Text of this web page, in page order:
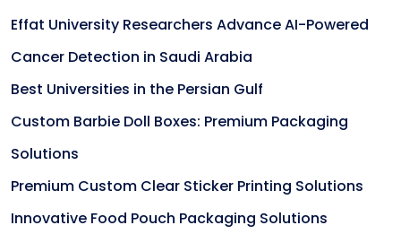
Effat University Researchers Advance AI-Powered
Cancer Detection in Saudi Arabia
Best Universities in the Persian Gulf
Custom Barbie Doll Boxes: Premium Packaging
Solutions
Premium Custom Clear Sticker Printing Solutions
Innovative Food Pouch Packaging Solutions